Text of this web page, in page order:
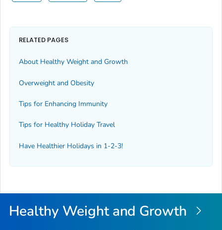
RELATED PAGES
About Healthy Weight and Growth
Overweight and Obesity
Tips for Enhancing Immunity
Tips for Healthy Holiday Travel
Have Healthier Holidays in 1-2-3!
Healthy Weight and Growth